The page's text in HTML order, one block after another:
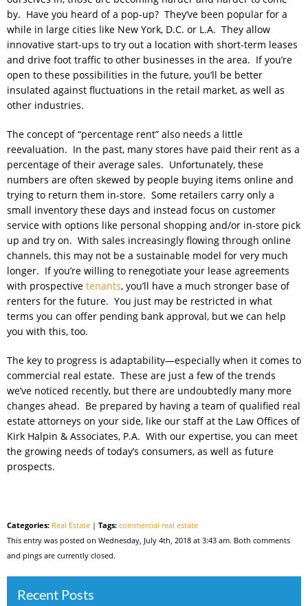
by. Have you heard of a pop-up? They’ve been popular for a
while in large cities like New York, D.C. or L.A. They allow
innovative start-ups to try out a location with short-term leases
and drive foot traffic to other businesses in the area. If you’re
open to these possibilities in the future, you’ll be better
insulated against fluctuations in the retail market, as well as
other industries.
The concept of “percentage rent” also needs a little
reevaluation. In the past, many stores have paid their rent as a
percentage of their average sales. Unfortunately, these
numbers are often skewed by people buying items online and
trying to return them in-store. Some retailers carry only a
small inventory these days and instead focus on customer
service with options like personal shopping and/or in-store pick
up and try on. With sales increasingly flowing through online
channels, this may not be a sustainable model for very much
longer. If you’re willing to renegotiate your lease agreements
with prospective tenants, you’ll have a much stronger base of
renters for the future. You just may be restricted in what
terms you can offer pending bank approval, but we can help
you with this, too.
The key to progress is adaptability—especially when it comes to
commercial real estate. These are just a few of the trends
we’ve noticed recently, but there are undoubtedly many more
changes ahead. Be prepared by having a team of qualified real
estate attorneys on your side, like our staff at the Law Offices of
Kirk Halpin & Associates, P.A. With our expertise, you can meet
the growing needs of today’s consumers, as well as future
prospects.
Categories: Real Estate | Tags: commercial real estate
This entry was posted on Wednesday, July 4th, 2018 at 3:43 am. Both comments
and pings are currently closed.
Recent Posts